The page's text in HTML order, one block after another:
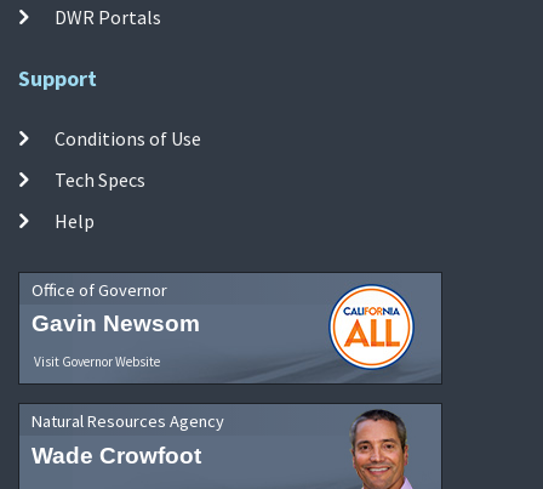
DWR Portals
Support
Conditions of Use
Tech Specs
Help
Office of Governor
Gavin Newsom
Visit Governor Website
Natural Resources Agency
Wade Crowfoot